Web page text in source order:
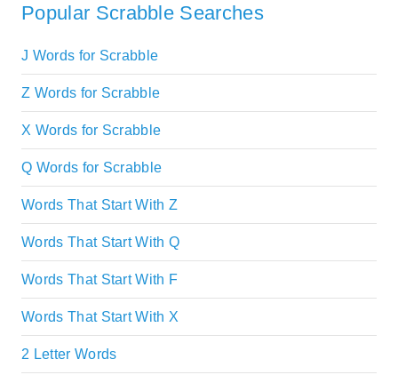
Popular Scrabble Searches
J Words for Scrabble
Z Words for Scrabble
X Words for Scrabble
Q Words for Scrabble
Words That Start With Z
Words That Start With Q
Words That Start With F
Words That Start With X
2 Letter Words